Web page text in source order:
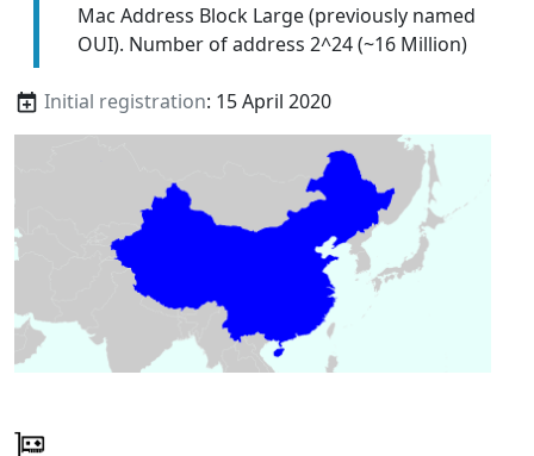
Mac Address Block Large (previously named
OUI). Number of address 2^24 (~16 Million)
Initial registration: 15 April 2020